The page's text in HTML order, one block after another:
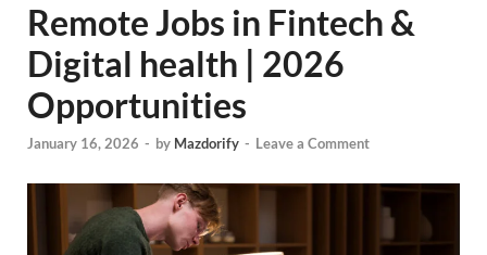
Remote Jobs in Fintech &
Digital health | 2026
Opportunities
January 16, 2026 - by Mazdorify - Leave a Comment